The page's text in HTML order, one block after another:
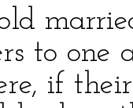
to one
if